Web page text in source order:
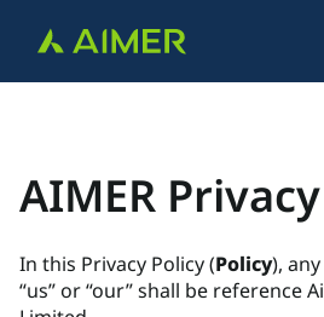
AIMER
In this Privacy Policy (Policy),
“us” or “our” shall be reference